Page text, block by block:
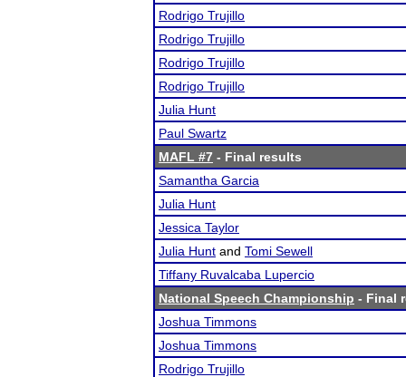
Rodrigo Trujillo
Rodrigo Trujillo
Rodrigo Trujillo
Rodrigo Trujillo
Julia Hunt
Paul Swartz
MAFL #7 - Final results
Samantha Garcia
Julia Hunt
Jessica Taylor
Julia Hunt and Tomi Sewell
Tiffany Ruvalcaba Lupercio
National Speech Championship - Final
Joshua Timmons
Joshua Timmons
Rodrigo Trujillo